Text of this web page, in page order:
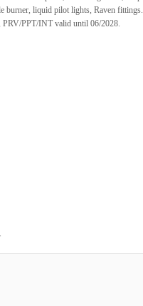
burner, liquid pilot lights, Raven
PPT/INT valid until 06/2028.
.